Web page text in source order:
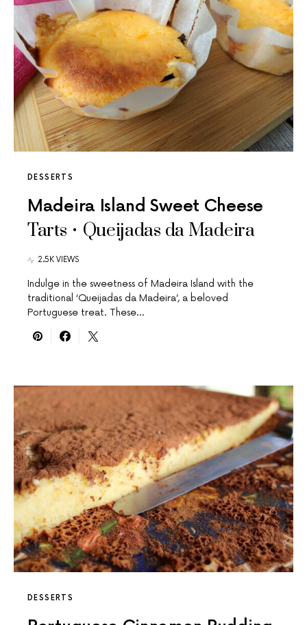
DESSERTS
Madeira Island Sweet Cheese
Tarts • Queijadas da Madeira
2.5K VIEWS
Indulge in the sweetness of Madeira Island with the
traditional ‘Queijadas da Madeira’, a beloved
Portuguese treat. These…
DESSERTS